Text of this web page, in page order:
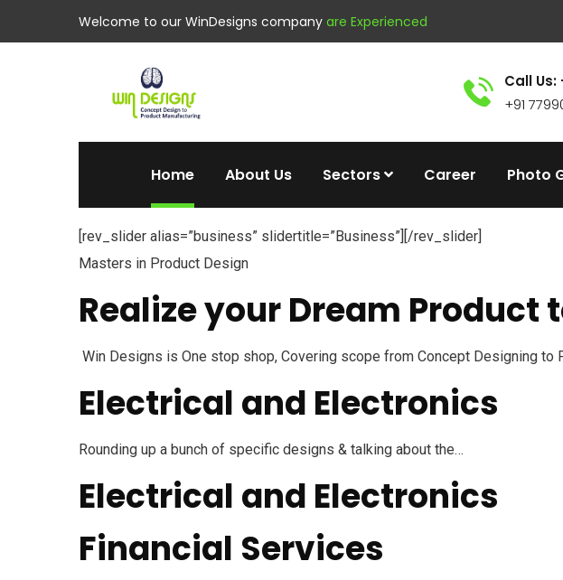
Welcome to our WinDesigns company are Experienced
Call Us:
+91
Home About Us Sectors Career Photo
[rev_slider alias=”business” slidertitle=”Business”][/rev_slider]
Masters in Product Design
Realize your Dream Product
Win Designs is One stop shop, Covering scope from Concept Designing to
Electrical and Electronics
Rounding up a bunch of specific designs & talking about the…
Electrical and Electronics
Financial Services